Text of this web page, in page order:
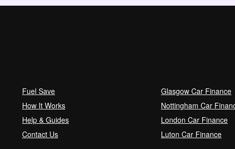
Fuel Save
How It Works
Help & Guides
Contact Us
Glasgow Car Finance
Nottingham Car
London Car Finance
Luton Car Finance